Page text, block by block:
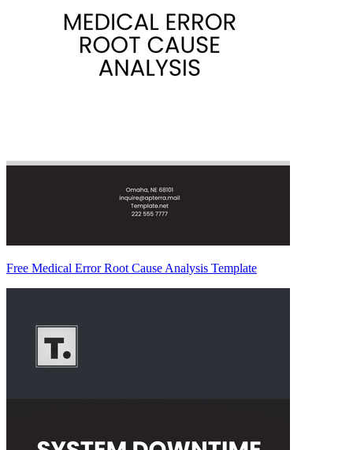
Free Medical Error Root Cause Analysis Template